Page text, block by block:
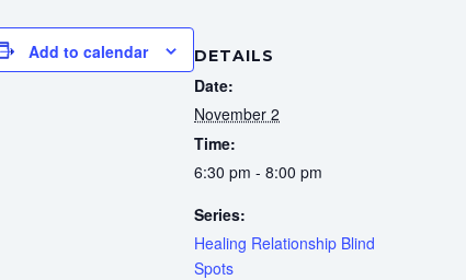
Add to calendar DETAILS
Date:
November 2
Time:
6:30 pm - 8:00 pm
Series:
Healing Relationship Blind
Spots